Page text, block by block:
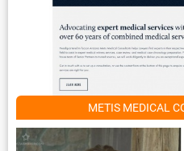
METIS MEDICAL